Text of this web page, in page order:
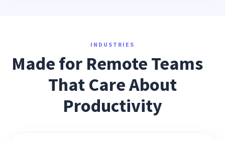
INDUSTRIES
Made for Remote Teams
That Care About
Productivity